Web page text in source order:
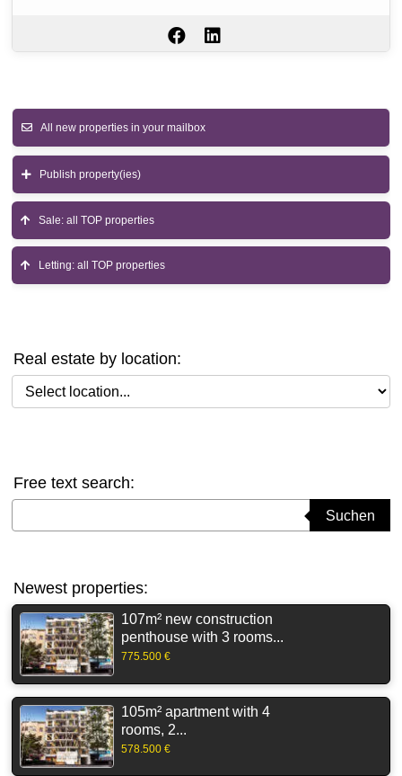
All new properties in your mailbox
Publish property(ies)
Sale: all TOP properties
Letting: all TOP properties
Real estate by location:
Select location
Free text search:
Suchen
Newest properties:
107m² new construction
penthouse with 3 rooms...
775.500 €
105m² apartment with 4
rooms, 2...
578.500 €